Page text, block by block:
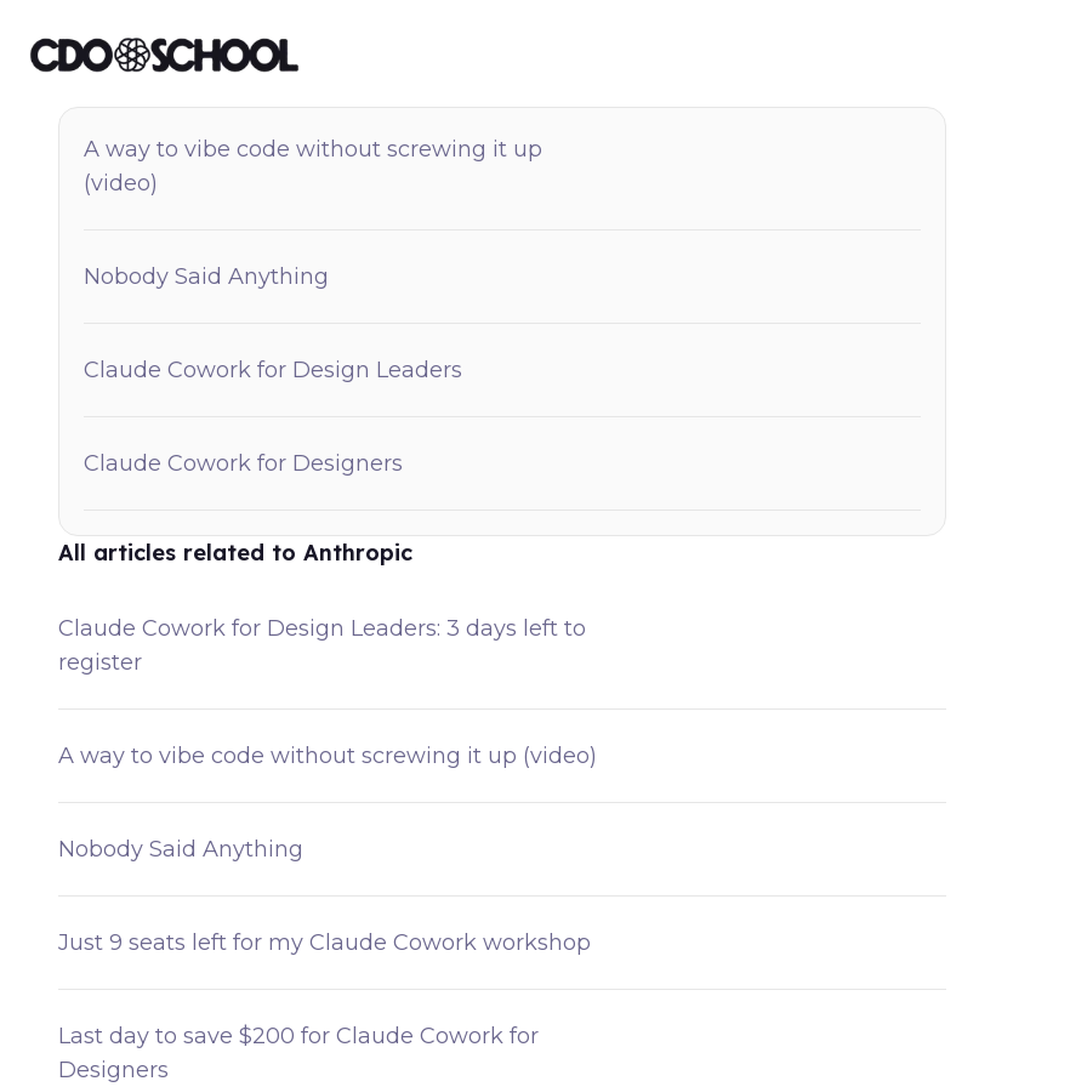
A way to vibe code without screwing it up
(video)
Nobody Said Anything
Claude Cowork for Design Leaders
Claude Cowork for Designers
All articles related to Anthropic
Claude Cowork for Design Leaders: 3 days left to
register
A way to vibe code without screwing it up (video)
Nobody Said Anything
Just 9 seats left for my Claude Cowork workshop
Last day to save $200 for Claude Cowork for
Designers